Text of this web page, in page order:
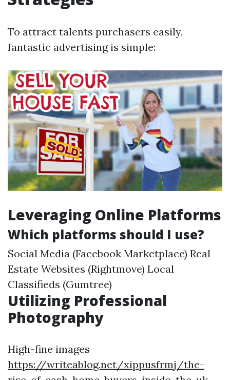
To attract talents purchasers easily,
fantastic advertising is simple:
Leveraging Online Platforms
Which platforms should I use?
Social Media (Facebook Marketplace) Real
Estate Websites (Rightmove) Local
Classifieds (Gumtree)
Utilizing Professional
Photography
High-fine images
https://writeablog.net/xippusfrmj/the-